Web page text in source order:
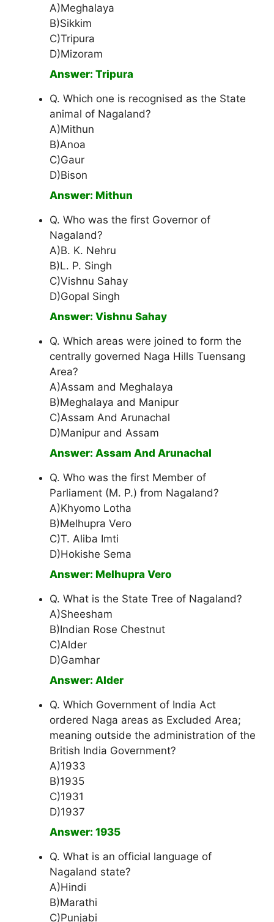
A)Meghalaya
B)Sikkim
C)Tripura
D)Mizoram
Answer: Tripura
Q. Which one is recognised as the State
animal of Nagaland?
A)Mithun
B)Anoa
C)Gaur
D)Bison
Answer: Mithun
Q. Who was the first Governor of
Nagaland?
A)B. K. Nehru
B)L. P. Singh
C)Vishnu Sahay
D)Gopal Singh
Answer: Vishnu Sahay
Q. Which areas were joined to form the
centrally governed Naga Hills Tuensang
Area?
A)Assam and Meghalaya
B)Meghalaya and Manipur
C)Assam And Arunachal
D)Manipur and Assam
Answer: Assam And Arunachal
Q. Who was the first Member of
Parliament (M. P.) from Nagaland?
A)Khyomo Lotha
B)Melhupra Vero
C)T. Aliba Imti
D)Hokishe Sema
Answer: Melhupra Vero
Q. What is the State Tree of Nagaland?
A)Sheesham
B)Indian Rose Chestnut
C)Alder
D)Gamhar
Answer: Alder
Q. Which Government of India Act
ordered Naga areas as Excluded Area;
meaning outside the administration of the
British India Government?
A)1933
B)1935
C)1931
D)1937
Answer: 1935
Q. What is an official language of
Nagaland state?
A)Hindi
B)Marathi
C)Punjabi